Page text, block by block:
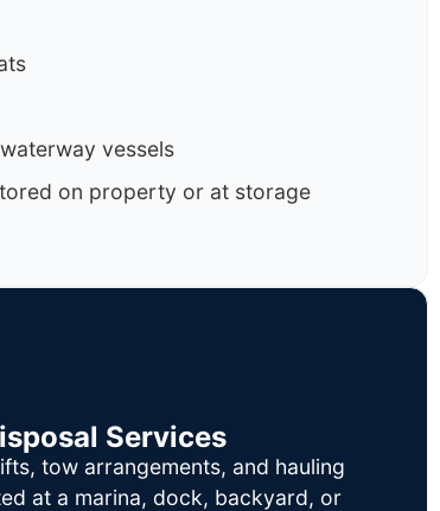
vessels
on property or at storage
Services
tow arrangements, and hauling
at a marina, dock, backyard, or